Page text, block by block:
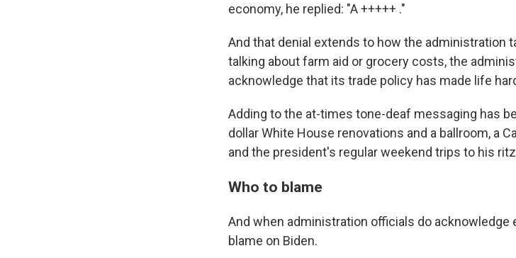
economy, he replied: "A +++++ ."
And that denial extends to how the administration
talking about farm aid or grocery costs, the
acknowledge that its trade policy has made life
Adding to the at-times tone-deaf messaging has
dollar White House renovations and a ballroom, a
and the president's regular weekend trips to his
Who to blame
And when administration officials do acknowledge
blame on Biden.